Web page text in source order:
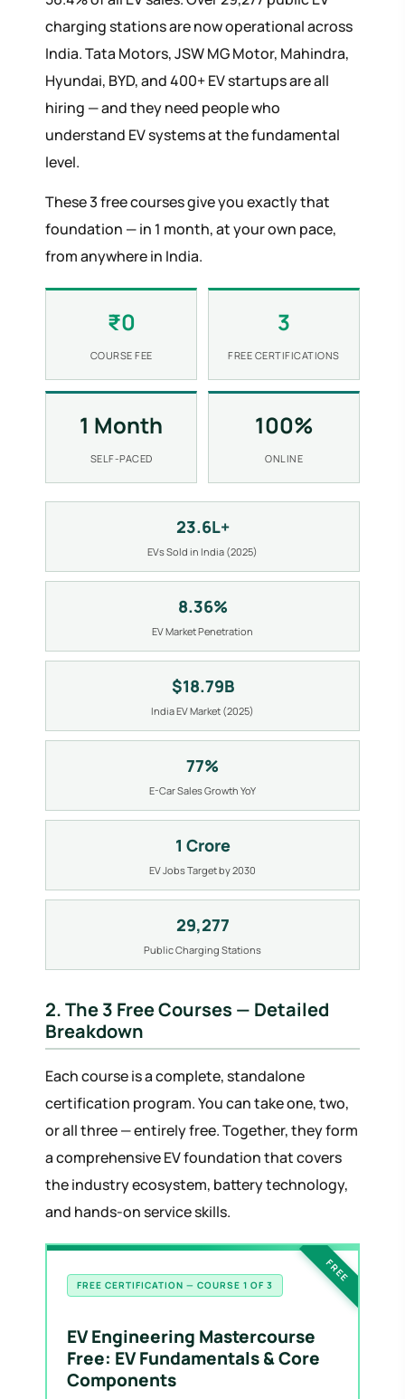
charging stations are now operational across
India. Tata Motors, JSW MG Motor, Mahindra,
Hyundai, BYD, and 400+ EV startups are all
hiring — and they need people who
understand EV systems at the fundamental
level.
These 3 free courses give you exactly that
foundation — in 1 month, at your own pace,
from anywhere in India.
₹0
COURSE FEE
3
FREE CERTIFICATIONS
1 Month
SELF-PACED
100%
ONLINE
23.6L+
EVs Sold in India (2025)
8.36%
EV Market Penetration
$18.79B
India EV Market (2025)
77%
E-Car Sales Growth YoY
1 Crore
EV Jobs Target by 2030
29,277
Public Charging Stations
2. The 3 Free Courses — Detailed
Breakdown
Each course is a complete, standalone
certification program. You can take one, two,
or all three — entirely free. Together, they form
a comprehensive EV foundation that covers
the industry ecosystem, battery technology,
and hands-on service skills.
FREE
FREE CERTIFICATION — COURSE 1 OF 3
EV Engineering Mastercourse
Free: EV Fundamentals & Core
Components